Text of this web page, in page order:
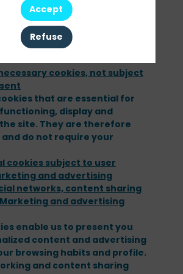
period of time, and sends it
website server each time you
of cookies do we use?
cookies, not subject
that are essential for
display and
site. They are therefore
do not require your
cookies subject to user
and advertising
networks, content sharing
and advertising
enable us to present you
content and advertising
browsing habits and profile.
and content sharing
Accept
Refuse